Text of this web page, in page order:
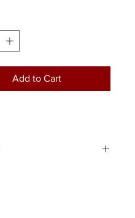
Add to Cart